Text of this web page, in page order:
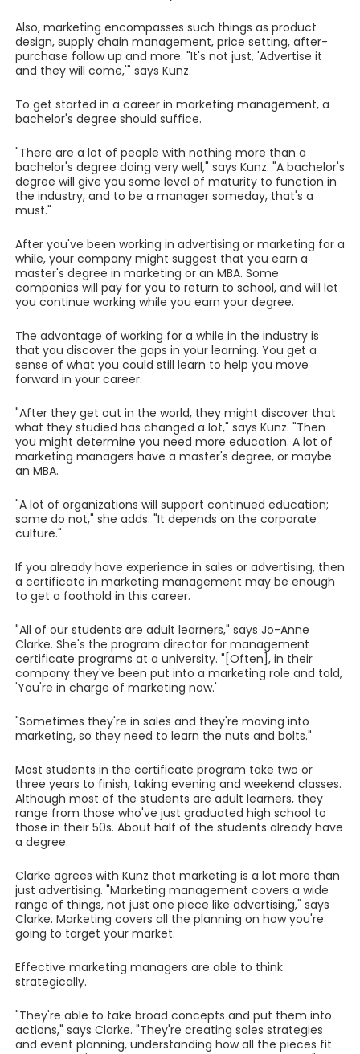
Also, marketing encompasses such things as product
design, supply chain management, price setting, after-
purchase follow up and more. "It's not just, 'Advertise it
and they will come,'" says Kunz.
To get started in a career in marketing management, a
bachelor's degree should suffice.
"There are a lot of people with nothing more than a
bachelor's degree doing very well," says Kunz. "A bachelor's
degree will give you some level of maturity to function in
the industry, and to be a manager someday, that's a
must."
After you've been working in advertising or marketing for a
while, your company might suggest that you earn a
master's degree in marketing or an MBA. Some
companies will pay for you to return to school, and will let
you continue working while you earn your degree.
The advantage of working for a while in the industry is
that you discover the gaps in your learning. You get a
sense of what you could still learn to help you move
forward in your career.
"After they get out in the world, they might discover that
what they studied has changed a lot," says Kunz. "Then
you might determine you need more education. A lot of
marketing managers have a master's degree, or maybe
an MBA.
"A lot of organizations will support continued education;
some do not," she adds. "It depends on the corporate
culture."
If you already have experience in sales or advertising, then
a certificate in marketing management may be enough
to get a foothold in this career.
"All of our students are adult learners," says Jo-Anne
Clarke. She's the program director for management
certificate programs at a university. "[Often], in their
company they've been put into a marketing role and told,
'You're in charge of marketing now.'
"Sometimes they're in sales and they're moving into
marketing, so they need to learn the nuts and bolts."
Most students in the certificate program take two or
three years to finish, taking evening and weekend classes.
Although most of the students are adult learners, they
range from those who've just graduated high school to
those in their 50s. About half of the students already have
a degree.
Clarke agrees with Kunz that marketing is a lot more than
just advertising. "Marketing management covers a wide
range of things, not just one piece like advertising," says
Clarke. Marketing covers all the planning on how you're
going to target your market.
Effective marketing managers are able to think
strategically.
"They're able to take broad concepts and put them into
actions," says Clarke. "They're creating sales strategies
and event planning, understanding how all the pieces fit